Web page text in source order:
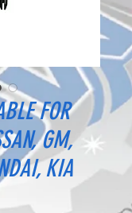
FOR
GM,
KIA